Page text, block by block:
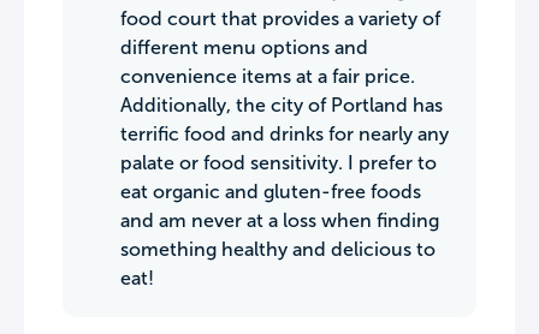
food court that provides a variety of
different menu options and
convenience items at a fair price.
Additionally, the city of Portland has
terrific food and drinks for nearly any
palate or food sensitivity. I prefer to
eat organic and gluten-free foods
and am never at a loss when finding
something healthy and delicious to
eat!